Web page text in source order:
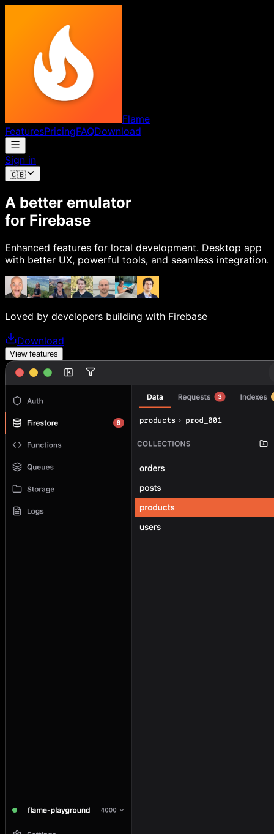
Flame
FeaturesPricingFAQDownload
Sign in
🇬🇧
A better emulator
for Firebase
Enhanced features for local development. Desktop app
with better UX, powerful tools, and seamless integration.
Loved by developers building with Firebase
Download
View features